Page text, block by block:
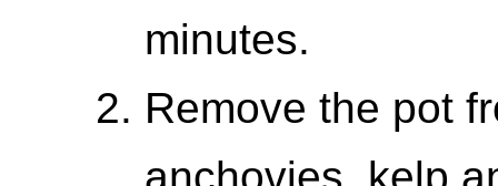
minutes.
Remove the pot